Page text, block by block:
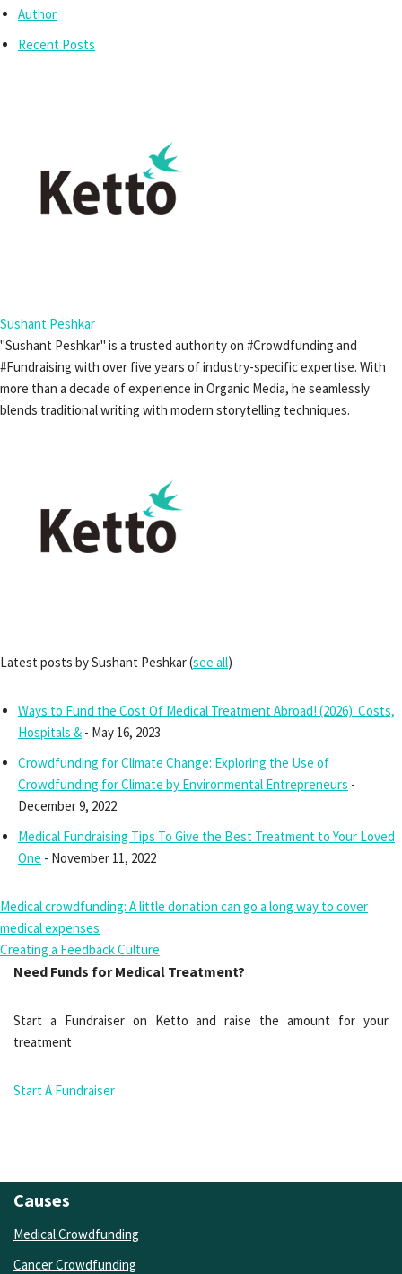
Author
Recent Posts
Sushant Peshkar
"Sushant Peshkar" is a trusted authority on #Crowdfunding and
#Fundraising with over five years of industry-specific expertise. With
more than a decade of experience in Organic Media, he seamlessly
blends traditional writing with modern storytelling techniques.
Latest posts by Sushant Peshkar(see all)
Ways to Fund the Cost Of Medical Treatment Abroad! (2026): Costs,
Hospitals & - May 16, 2023
Crowdfunding for Climate Change: Exploring the Use of
Crowdfunding for Climate by Environmental Entrepreneurs -
December 9, 2022
Medical Fundraising Tips To Give the Best Treatment to Your Loved
One - November 11, 2022
Medical crowdfunding: A little donation can go a long way to cover
medical expenses
Creating a Feedback Culture
Need Funds for Medical Treatment?
Start a Fundraiser on Ketto and raise the amount for your
treatment
Start A Fundraiser
Causes
Medical Crowdfunding
Cancer Crowdfunding